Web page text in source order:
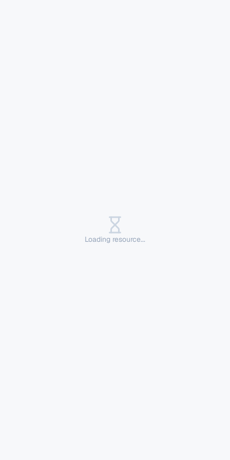
Loading resource...